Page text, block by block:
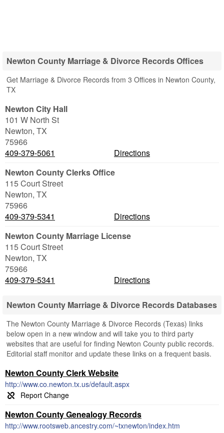
Newton County Marriage & Divorce Records Offices
Get Marriage & Divorce Records from 3 Offices in Newton County,
TX
Newton City Hall
101 W North St
Newton, TX
75966
409-379-5061
Directions
Newton County Clerks Office
115 Court Street
Newton, TX
75966
409-379-5341
Directions
Newton County Marriage License
115 Court Street
Newton, TX
75966
409-379-5341
Directions
Newton County Marriage & Divorce Records Databases
The Newton County Marriage & Divorce Records (Texas) links
below open in a new window and will take you to third party
websites that are useful for finding Newton County public records.
Editorial staff monitor and update these links on a frequent basis.
Newton County Clerk Website
http://www.co.newton.tx.us/default.aspx
Newton County Genealogy Records
http://www.rootsweb.ancestry.com/~txnewton/index.htm